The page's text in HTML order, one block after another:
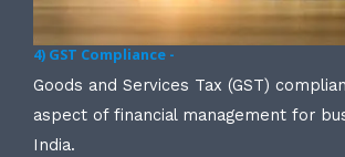
4) GST Compliance -
Goods and Services Tax (GST)
aspect of financial management for
India.